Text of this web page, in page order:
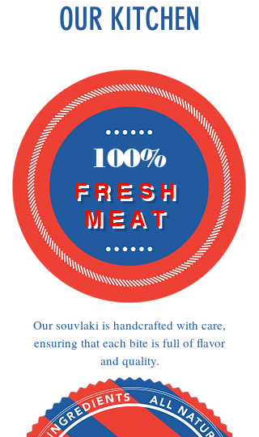
OUR KITCHEN
100%
FRESH
MEAT
Our souvlaki is handcrafted with care,
ensuring that each bite is full of flavor
and quality.